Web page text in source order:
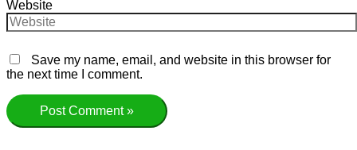
Website
Save my name, email, and website in this browser for
the next time I comment.